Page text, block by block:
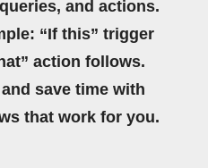
and actions.
“If this” trigger
action follows.
save time with
that work for you.